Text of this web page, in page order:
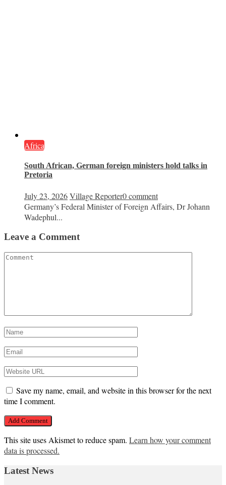
Africa
South African, German foreign ministers hold talks in
Pretoria
July 23, 2026Village Reporter0 comment
Germany’s Federal Minister of Foreign Affairs, Dr Johann
Wadephul...
Leave a Comment
Save my name, email, and website in this browser for the next
time I comment.
This site uses Akismet to reduce spam. Learn how your comment
data is processed.
Latest News